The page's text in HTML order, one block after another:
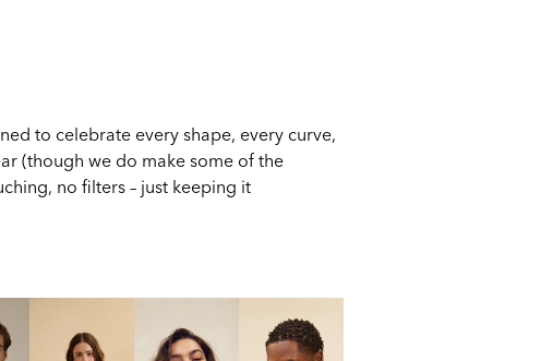
to celebrate every shape, every curve,
(though we do make some of the
no filters – just keeping it